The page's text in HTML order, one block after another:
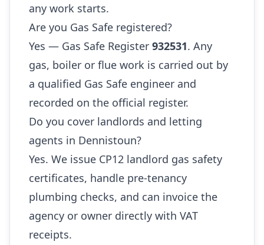
any work starts.
Are you Gas Safe registered?
Yes — Gas Safe Register 932531. Any
gas, boiler or flue work is carried out by
a qualified Gas Safe engineer and
recorded on the official register.
Do you cover landlords and letting
agents in Dennistoun?
Yes. We issue CP12 landlord gas safety
certificates, handle pre-tenancy
plumbing checks, and can invoice the
agency or owner directly with VAT
receipts.